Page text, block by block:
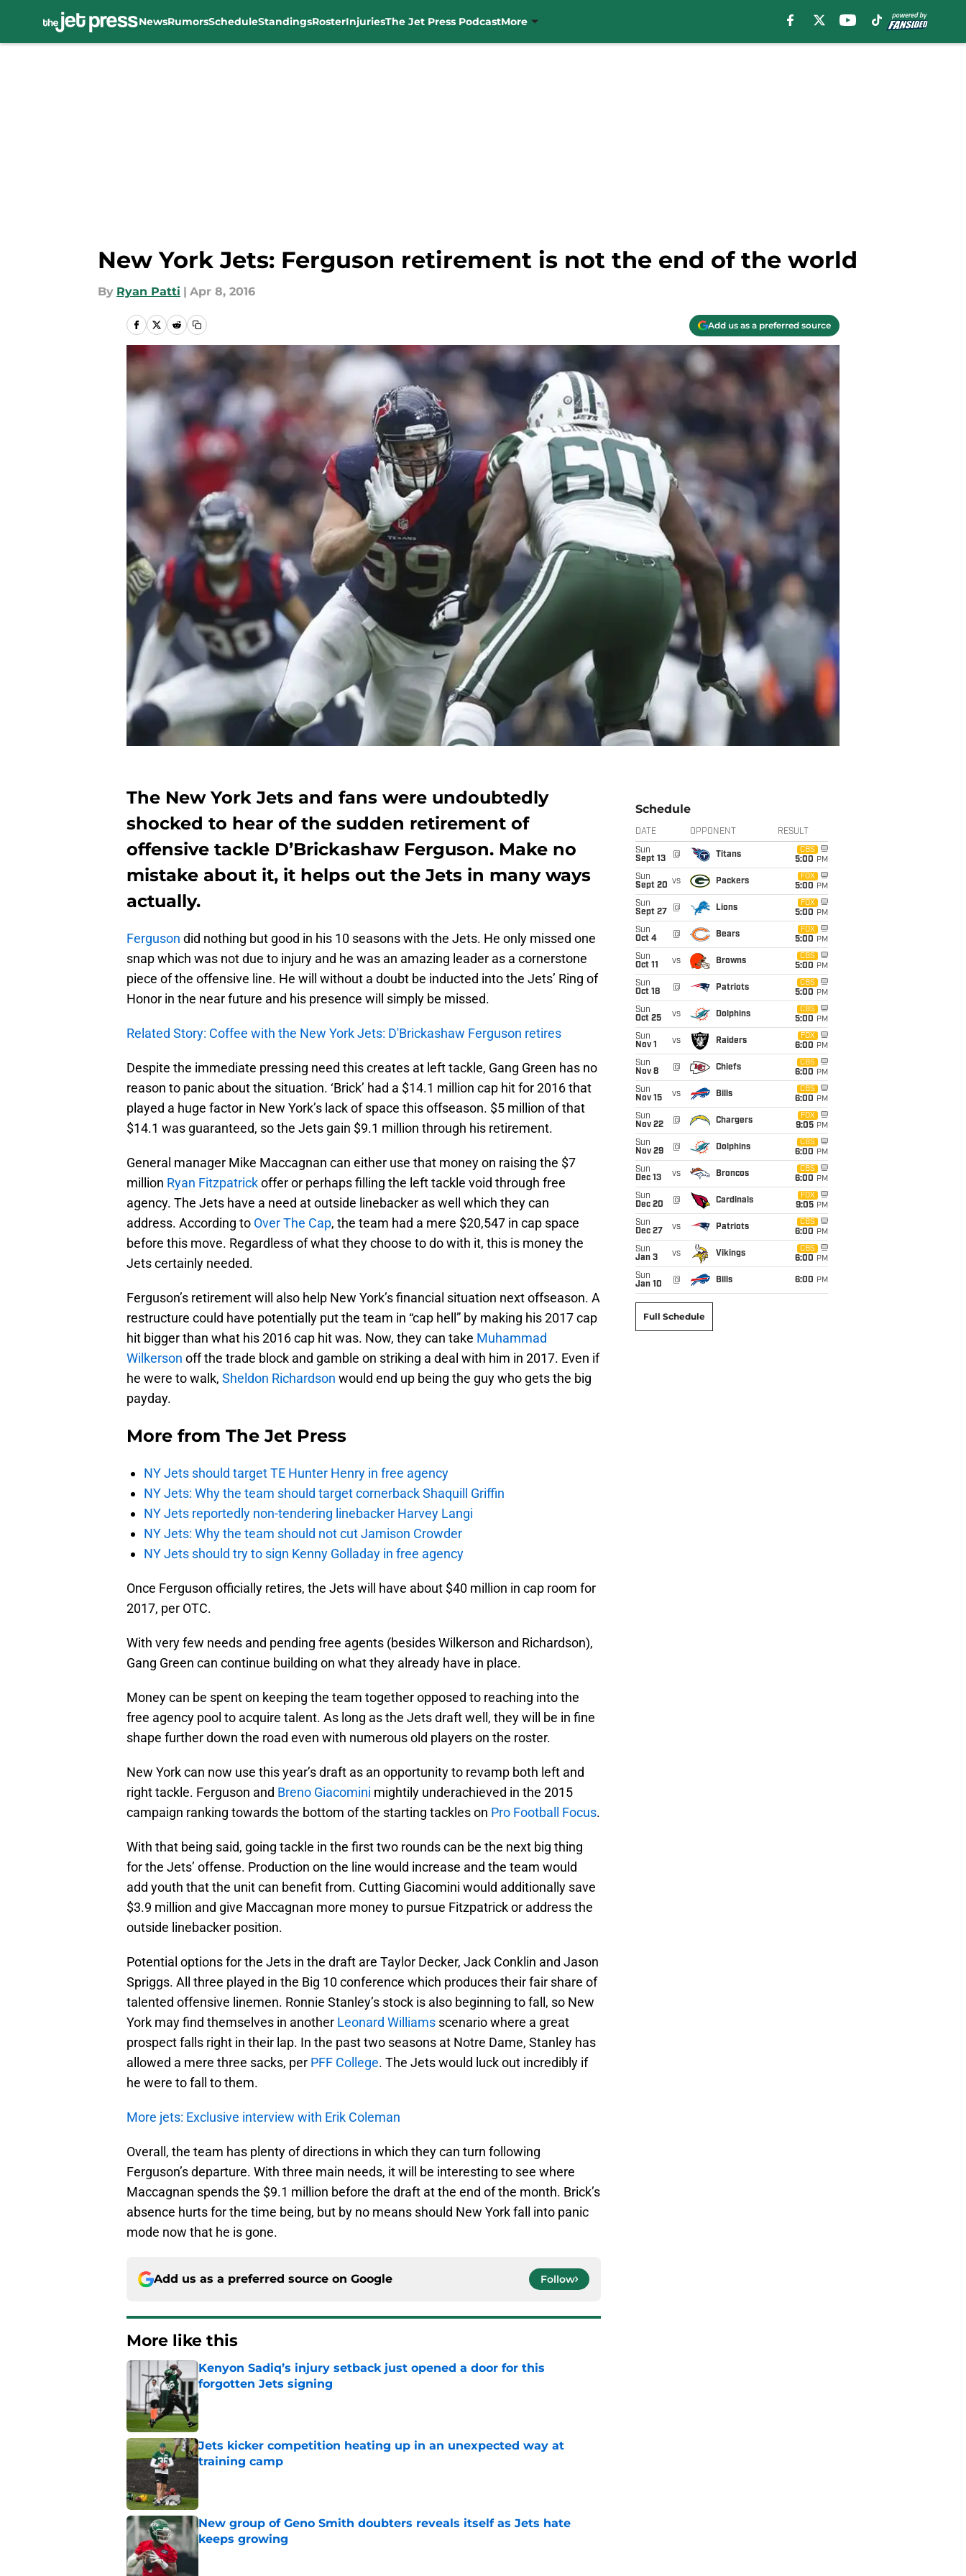
NewsRumorsScheduleStandingsRosterInjuriesThe Jet Press PodcastMore
New York Jets: Ferguson retirement is not the end of the world
By Ryan Patti | Apr 8, 2016
Add us as a preferred source
The New York Jets and fans were undoubtedly
shocked to hear of the sudden retirement of
offensive tackle D’Brickashaw Ferguson. Make no
mistake about it, it helps out the Jets in many ways
actually.
Ferguson did nothing but good in his 10 seasons with the Jets. He only missed one
snap which was not due to injury and he was an amazing leader as a cornerstone
piece of the offensive line. He will without a doubt be inducted into the Jets’ Ring of
Honor in the near future and his presence will simply be missed.
Related Story: Coffee with the New York Jets: D'Brickashaw Ferguson retires
Despite the immediate pressing need this creates at left tackle, Gang Green has no
reason to panic about the situation. ‘Brick’ had a $14.1 million cap hit for 2016 that
played a huge factor in New York’s lack of space this offseason. $5 million of that
$14.1 was guaranteed, so the Jets gain $9.1 million through his retirement.
General manager Mike Maccagnan can either use that money on raising the $7
million Ryan Fitzpatrickoffer or perhaps filling the left tackle void through free
agency. The Jets have a need at outside linebacker as well which they can
address. According to Over The Cap, the team had a mere $20,547 in cap space
before this move. Regardless of what they choose to do with it, this is money the
Jets certainly needed.
Ferguson’s retirement will also help New York’s financial situation next offseason. A
restructure could have potentially put the team in “cap hell” by making his 2017 cap
hit bigger than what his 2016 cap hit was. Now, they can take Muhammad
Wilkerson off the trade block and gamble on striking a deal with him in 2017. Even if
he were to walk, Sheldon Richardson would end up being the guy who gets the big
payday.
More from The Jet Press
NY Jets should target TE Hunter Henry in free agency
NY Jets: Why the team should target cornerback Shaquill Griffin
NY Jets reportedly non-tendering linebacker Harvey Langi
NY Jets: Why the team should not cut Jamison Crowder
NY Jets should try to sign Kenny Golladay in free agency
Once Ferguson officially retires, the Jets will have about $40 million in cap room for
2017, per OTC.
With very few needs and pending free agents (besides Wilkerson and Richardson),
Gang Green can continue building on what they already have in place.
Money can be spent on keeping the team together opposed to reaching into the
free agency pool to acquire talent. As long as the Jets draft well, they will be in fine
shape further down the road even with numerous old players on the roster.
New York can now use this year’s draft as an opportunity to revamp both left and
right tackle. Ferguson and Breno Giacomini mightily underachieved in the 2015
campaign ranking towards the bottom of the starting tackles on Pro Football Focus.
With that being said, going tackle in the first two rounds can be the next big thing
for the Jets’ offense. Production on the line would increase and the team would
add youth that the unit can benefit from. Cutting Giacomini would additionally save
$3.9 million and give Maccagnan more money to pursue Fitzpatrick or address the
outside linebacker position.
Potential options for the Jets in the draft are Taylor Decker, Jack Conklin and Jason
Spriggs. All three played in the Big 10 conference which produces their fair share of
talented offensive linemen. Ronnie Stanley’s stock is also beginning to fall, so New
York may find themselves in another Leonard Williams scenario where a great
prospect falls right in their lap. In the past two seasons at Notre Dame, Stanley has
allowed a mere three sacks, per PFF College. The Jets would luck out incredibly if
he were to fall to them.
More jets: Exclusive interview with Erik Coleman
Overall, the team has plenty of directions in which they can turn following
Ferguson’s departure. With three main needs, it will be interesting to see where
Maccagnan spends the $9.1 million before the draft at the end of the month. Brick’s
absence hurts for the time being, but by no means should New York fall into panic
mode now that he is gone.
Add us as a preferred source on Google Follow
More like this
Kenyon Sadiq’s injury setback just opened a door for this
forgotten Jets signing
Published by on Invalid Date
Jets kicker competition heating up in an unexpected way at
training camp
New group of Geno Smith doubters reveals itself as Jets hate
keeps growing
Schedule
DATE OPPONENT RESULT
Sun
Sept 13
@ Titans
CBS
5:00 PM
Sun
Sept 20 vs Packers
FOX
5:00 PM
Sun
Sept 27
@ Lions
FOX
5:00 PM
Sun
Oct 4
@ Bears
FOX
5:00 PM
Sun
Oct 11
vs Browns
CBS
5:00 PM
Sun
Oct 18
@ Patriots
CBS
5:00 PM
Sun
Oct 25
vs Dolphins
CBS
5:00 PM
Sun
Nov 1
vs Raiders
FOX
6:00 PM
Sun
Nov 8
@ Chiefs
CBS
6:00 PM
Sun
Nov 15
vs Bills
CBS
6:00 PM
Sun
Nov 22
@ Chargers
FOX
9:05 PM
Sun
Nov 29
@ Dolphins
CBS
6:00 PM
Sun
Dec 13
vs Broncos
CBS
6:00 PM
Sun
Dec 20
@ Cardinals
FOX
9:05 PM
Sun
Dec 27
vs Patriots
CBS
6:00 PM
Sun
Jan 3
vs Vikings
CBS
6:00 PM
Sun
Jan 10
@ Bills 6:00 PM
Full Schedule